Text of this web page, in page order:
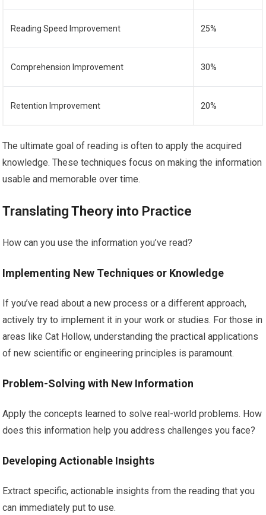
Reading Speed Improvement 25%
Comprehension Improvement 30%
Retention Improvement 20%
The ultimate goal of reading is often to apply the acquired
knowledge. These techniques focus on making the information
usable and memorable over time.
Translating Theory into Practice
How can you use the information you’ve read?
Implementing New Techniques or Knowledge
If you’ve read about a new process or a different approach,
actively try to implement it in your work or studies. For those in
areas like Cat Hollow, understanding the practical applications
of new scientific or engineering principles is paramount.
Problem-Solving with New Information
Apply the concepts learned to solve real-world problems. How
does this information help you address challenges you face?
Developing Actionable Insights
Extract specific, actionable insights from the reading that you
can immediately put to use.